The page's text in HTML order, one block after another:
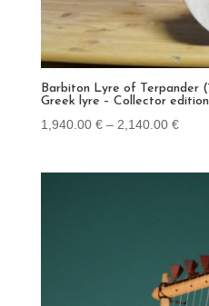
Barbiton Lyre of Terpander
Greek lyre – Collector edition
1,940.00 € – 2,140.00 €Price